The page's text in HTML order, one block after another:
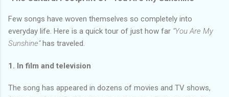
Few songs have woven themselves so completely into
everyday life. Here is a quick tour of just how far “You Are My
Sunshine”has traveled.
1. In film and television
The song has appeared in dozens of movies and TV shows,